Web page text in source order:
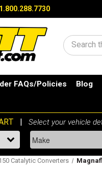
Search
FAQs/Policies Blog
Catalytic Converters